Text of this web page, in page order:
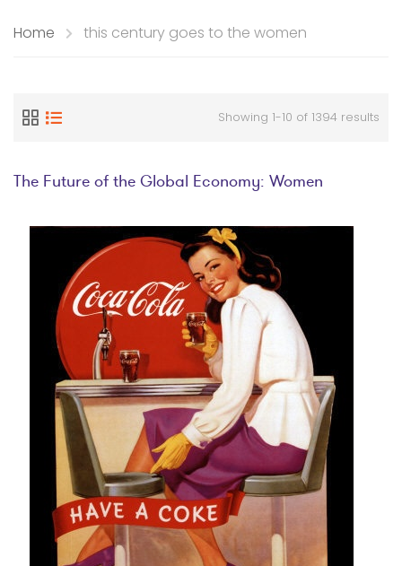
Home this century goes to the women
Showing 1-10 of 1394 results
The Future of the Global Economy: Women